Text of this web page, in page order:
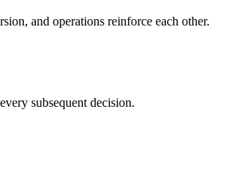
and operations reinforce each other.
subsequent decision.